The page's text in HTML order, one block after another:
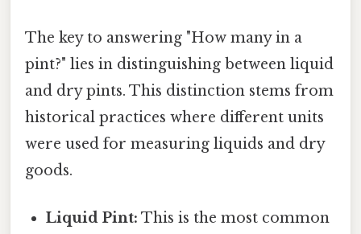
The key to answering "How many in a
pint?" lies in distinguishing between liquid
and dry pints. This distinction stems from
historical practices where different units
were used for measuring liquids and dry
goods.
Liquid Pint: This is the most common